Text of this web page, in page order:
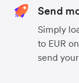
Send
Simply
to EUR
send